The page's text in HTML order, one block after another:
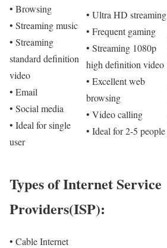
• Browsing
• Streaming music
• Streaming
standard definition
video
• Email
• Social media
• Ideal for single
user
• Ultra HD streaming
• Frequent gaming
• Streaming 1080p
high definition video
• Excellent web
browsing
• Video calling
• Ideal for 2-5 people
Types of Internet Service
Providers(ISP):
• Cable Internet